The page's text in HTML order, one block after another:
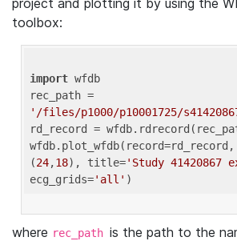
toolbox:
import wfdb
'/files/p1000/p10001725/
rd_record =
(24,18), title='Study 41420867
ecg_grids='all'
where rec_path is the path to the